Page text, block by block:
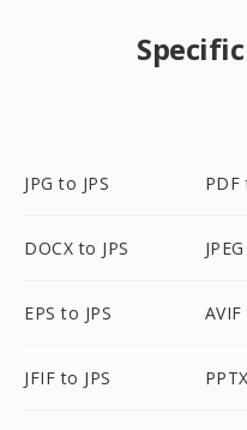
JPG to JPS PDF
DOCX to JPS
EPS to JPS AVIF
JFIF to JPS